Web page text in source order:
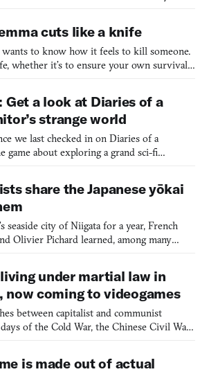
time, now has an adventure game
game, The Room Tribute “is a to
cuts like a knife
to know how it feels to kill someone.
whether it’s to ensure your own survival,
protagonists—trapped in an underground
six acquaintance
Get a look at Diaries of a
strange world
we last checked in on Diaries of a
game about exploring a grand sci-fi
space marine hero figure. Since my
the game, the team has been hard at
share the Japanese yōkai
seaside city of Niigata for a year, French
Olivier Pichard learned, among many
us about their visits to Buddhist spiritual
and as we’ve w
under martial law in
now coming to videogames
between capitalist and communist
of the Cold War, the Chinese Civil War
China calls itself the People’s Republic of
the same internat
is made out of actual